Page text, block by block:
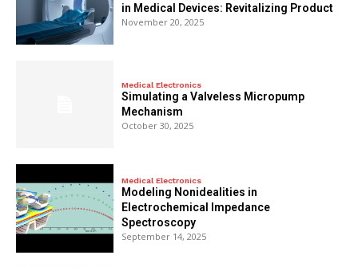
in Medical Devices: Revitalizing Product
November 20, 2025
Medical Electronics
Simulating a Valveless Micropump
Mechanism
October 30, 2025
Medical Electronics
Modeling Nonidealities in
Electrochemical Impedance
Spectroscopy
September 14, 2025